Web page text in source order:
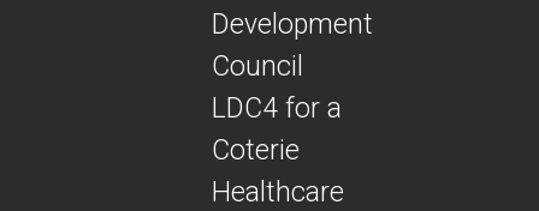
Development
Council
LDC4 for a
Coterie
Healthcare